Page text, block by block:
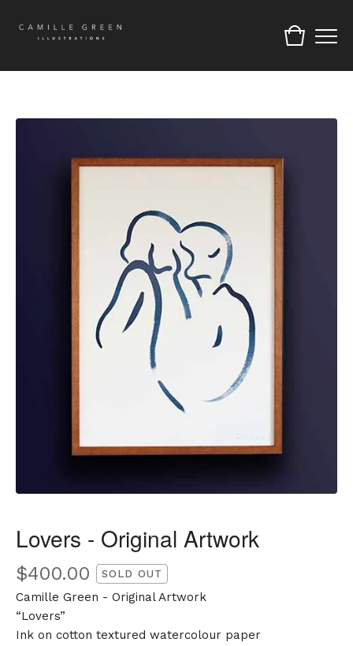
Lovers - Original Artwork
$400.00 SOLD OUT
Camille Green - Original Artwork
“Lovers”
Ink on cotton textured watercolour paper